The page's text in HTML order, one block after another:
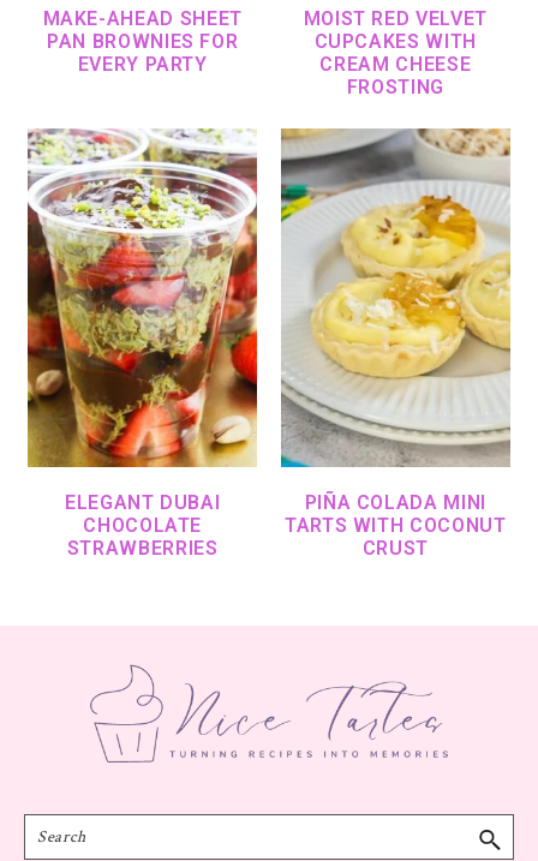
MAKE-AHEAD SHEET
PAN BROWNIES FOR
EVERY PARTY
MOIST RED VELVET
CUPCAKES WITH
CREAM CHEESE
FROSTING
ELEGANT DUBAI
CHOCOLATE
STRAWBERRIES
PIÑA COLADA MINI
TARTS WITH COCONUT
CRUST
Footer
Search